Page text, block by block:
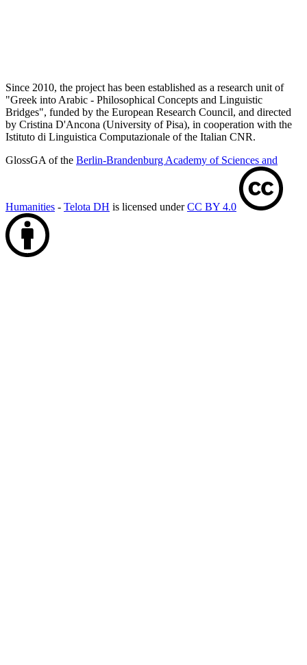
Since 2010, the project has been established as a research unit of
"Greek into Arabic - Philosophical Concepts and Linguistic
Bridges", funded by the European Research Council, and directed
by Cristina D'Ancona (University of Pisa), in cooperation with the
Istituto di Linguistica Computazionale of the Italian CNR.
GlossGA of the Berlin-Brandenburg Academy of Sciences and
Humanities - Telota DH is licensed underCC BY 4.0